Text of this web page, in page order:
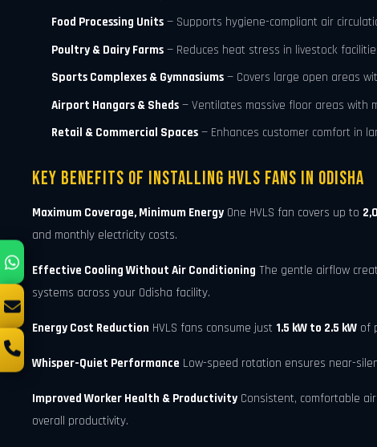
Food Processing Units — Supports hygiene-compliant air
Poultry & Dairy Farms — Reduces heat stress in livestock
Sports Complexes & Gymnasiums — Covers large open areas
Airport Hangars & Sheds — Ventilates massive floor areas with
Retail & Commercial Spaces — Enhances customer comfort in
Key Benefits of Installing HVLS Fans in Odisha
Maximum Coverage, Minimum Energy One HVLS fan covers up to
and monthly electricity costs.
Effective Cooling Without Air Conditioning The gentle airflow
systems across your Odisha facility.
Energy Cost Reduction HVLS fans consume just 1.5 kW to 2.5 kW of
Whisper-Quiet Performance Low-speed rotation ensures near-
Improved Worker Health & Productivity Consistent, comfortable
overall productivity.